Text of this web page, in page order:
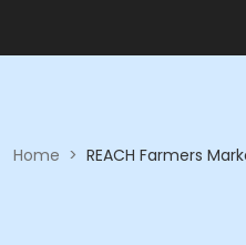
Home > REACH Farmers